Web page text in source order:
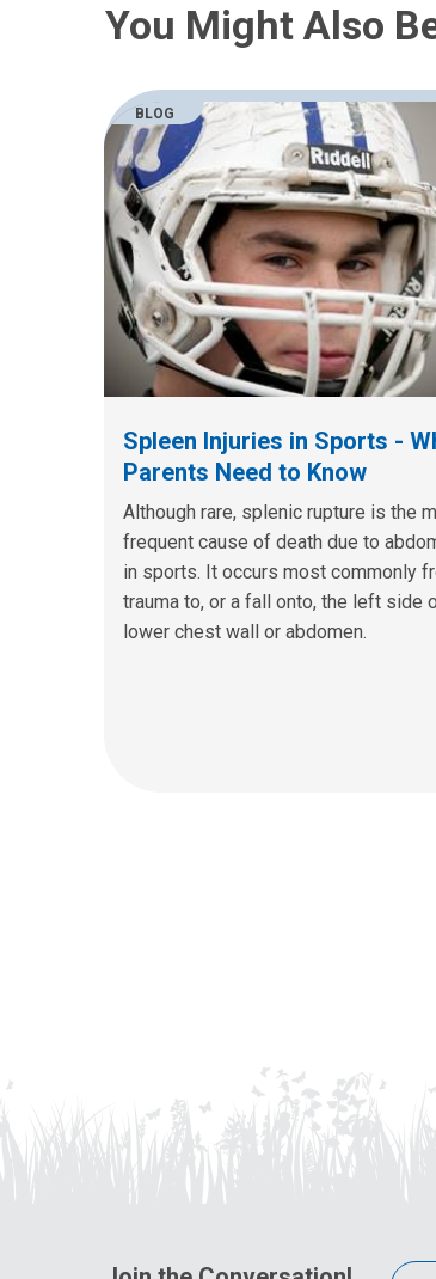
You Might Also
BLOG
Spleen Injuries in Sports -
Parents Need to Know
Although rare, splenic rupture is the
frequent cause of death due to
in sports. It occurs most commonly
trauma to, or a fall onto, the left side
lower chest wall or abdomen.